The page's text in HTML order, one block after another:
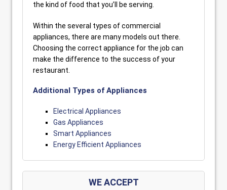
the kind of food that you’ll be serving.
Within the several types of commercial
appliances, there are many models out there.
Choosing the correct appliance for the job can
make the difference to the success of your
restaurant.
Additional Types of Appliances
Electrical Appliances
Gas Appliances
Smart Appliances
Energy Efficient Appliances
WE ACCEPT